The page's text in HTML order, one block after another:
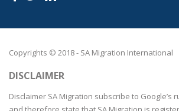
Copyrights © 2018 - SA Migration International
DISCLAIMER
Disclaimer SA Migration subscribe to Google’s